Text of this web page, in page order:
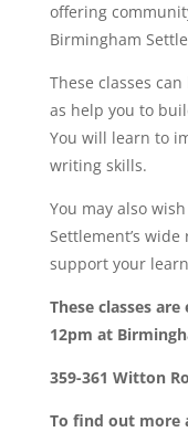
offering
Birmingham
These classes
as help you to
You will learn to
writing skills.
You may also
Settlement’s
support your
These classes
12pm at
359-361 Witton
To find out more